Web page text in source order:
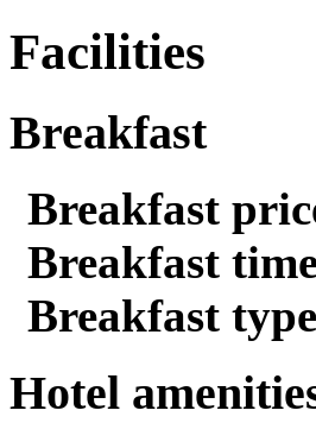
Facilities
Breakfast
Breakfast
Breakfast
Breakfast type
Hotel